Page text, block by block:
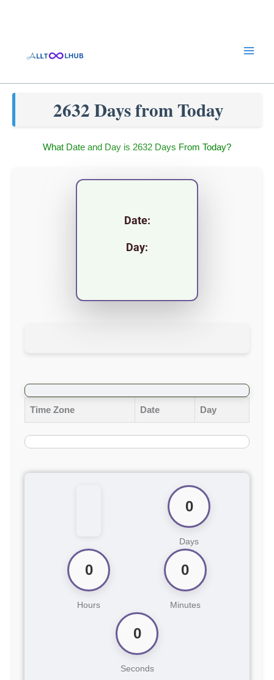
2632 Days from Today
What Date and Day is 2632 Days From Today?
Date:
Day:
Time Zone Date Day
0
Days
0
Hours
0
Minutes
0
Seconds